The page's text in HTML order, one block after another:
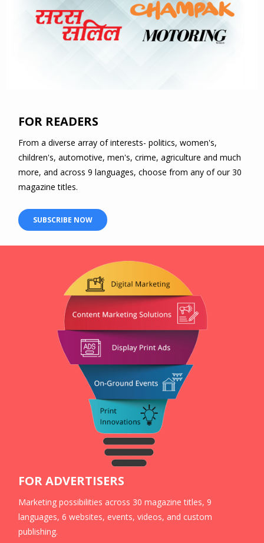
FOR READERS
From a diverse array of interests- politics, women's,
children's, automotive, men's, crime, agriculture and much
more, and across 9 languages, choose from any of our 30
magazine titles.
SUBSCRIBE NOW
FOR ADVERTISERS
Marketing possibilities across 30 magazine titles, 9
languages, 6 websites, events, videos, and custom
publishing.